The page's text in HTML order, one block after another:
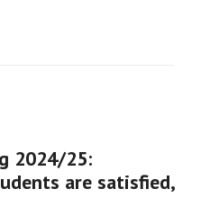
2024/25:
are satisfied,